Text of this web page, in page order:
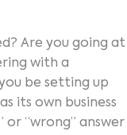
Are you going at
with a
be setting up
its own business
or “wrong” answer